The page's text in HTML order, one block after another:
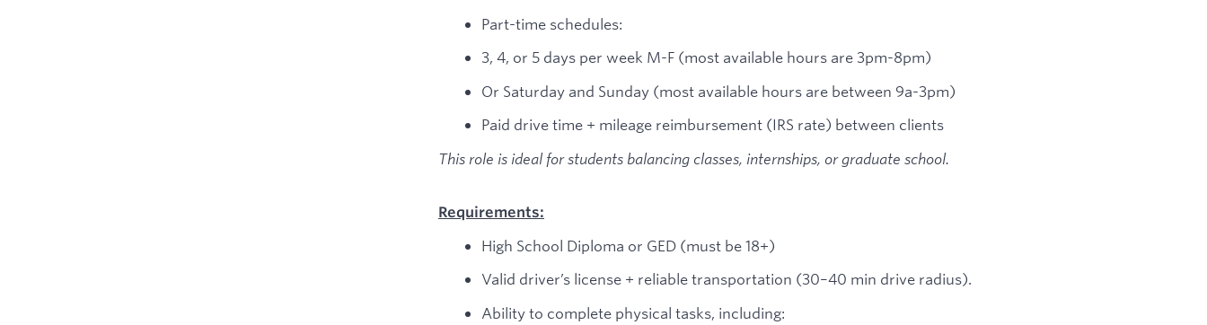
Part-time schedules:
3, 4, or 5 days per week M-F (most available hours are 3pm-8pm)
Or Saturday and Sunday (most available hours are between 9a-3pm)
Paid drive time + mileage reimbursement (IRS rate) between clients
This role is ideal for students balancing classes, internships, or graduate school.
Requirements:
High School Diploma or GED (must be 18+)
Valid driver’s license + reliable transportation (30–40 min drive radius).
Ability to complete physical tasks, including: